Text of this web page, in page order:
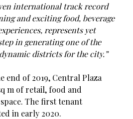
international track record
and exciting food, beverage
represents yet
in generating one of the
districts for the city.”
end of 2019, Central Plaza
m of retail, food and
The first tenant
in early 2020.